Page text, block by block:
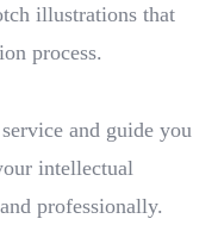
illustrations that
process.
and guide you
intellectual
professionally.